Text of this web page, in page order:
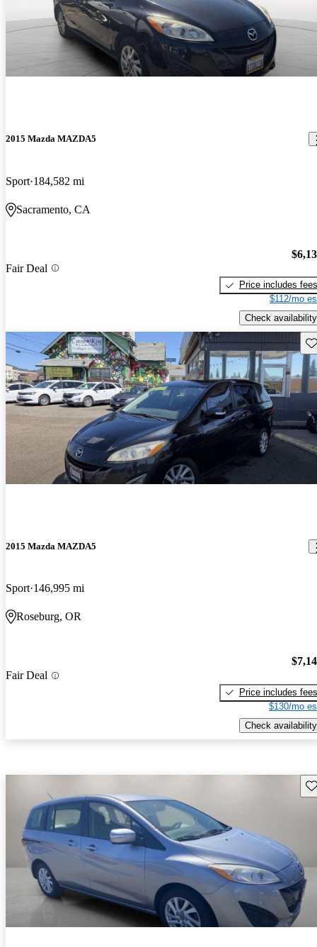
2015 Mazda MAZDA5
Sport 184,582 mi
Sacramento, CA
Fair Deal
Price includes fees
$112/mo
Check availability
2015 Mazda MAZDA5
Sport 146,995 mi
Roseburg, OR
Fair Deal
Price includes fees
$130/mo
Check availability